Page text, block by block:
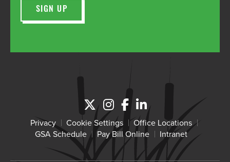
Privacy Cookie Settings
Office Locations
GSA Schedule
Pay Bill Online Intranet